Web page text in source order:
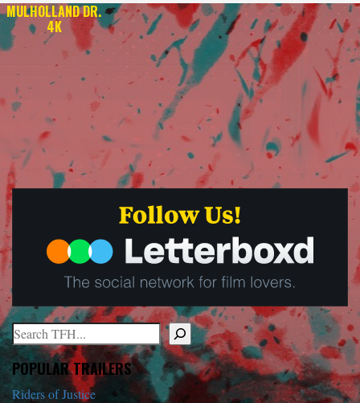
MULHOLLAND DR.
4K
Search
When autocomplete results are available use up and down arrows
POPULAR TRAILERS
Riders of Justice